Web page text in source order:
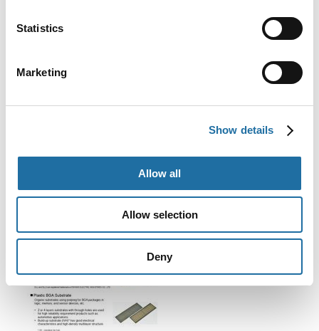
Statistics
Marketing
Show details
Allow all
Allow selection
Deny
High-end servers
CPU and MPU
FPGA
Technical Document (Download)